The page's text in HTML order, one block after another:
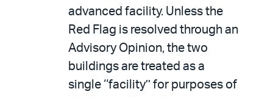
advanced facility. Unless the
Red Flag is resolved through an
Advisory Opinion, the two
buildings are treated as a
single ‘‘facility’’ for purposes of